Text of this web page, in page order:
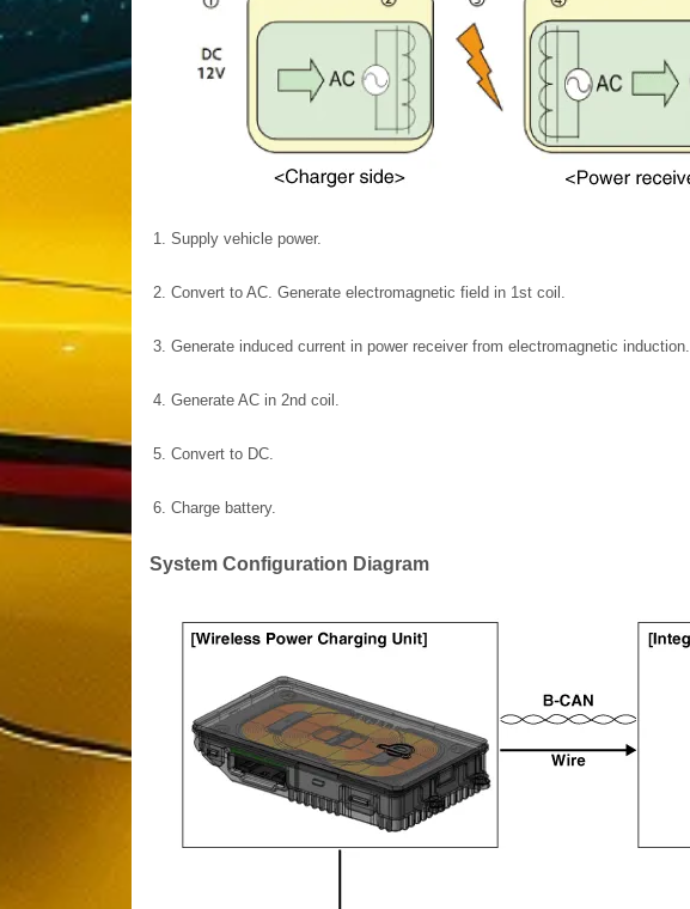
1. Supply vehicle power.
2. Convert to AC. Generate electromagnetic field in 1st coil.
3. Generate induced current in power receiver from electromagnetic induction.
4. Generate AC in 2nd coil.
5. Convert to DC.
6. Charge battery.
System Configuration Diagram